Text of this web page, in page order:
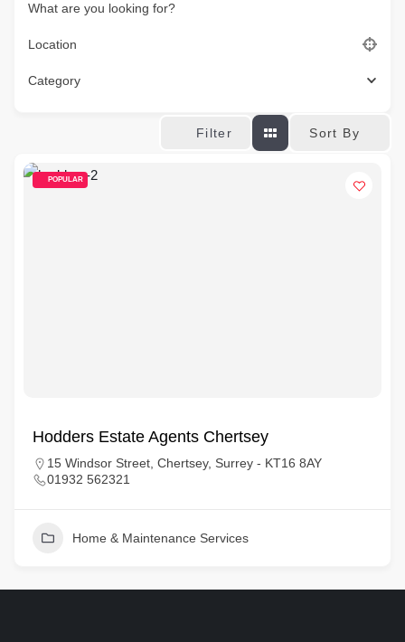
What are you looking for?
Location
Category
Filter Sort By
POPULAR
Hodders Estate Agents Chertsey
15 Windsor Street, Chertsey, Surrey - KT16 8AY
01932 562321
Home & Maintenance Services